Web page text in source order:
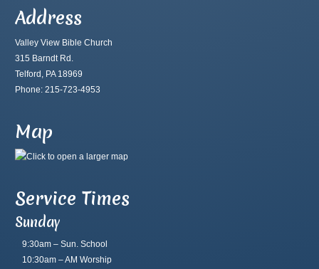
Address
Valley View Bible Church
315 Barndt Rd.
Telford, PA 18969
Phone: 215-723-4953
Map
Service Times
Sunday
9:30am – Sun. School
10:30am – AM Worship